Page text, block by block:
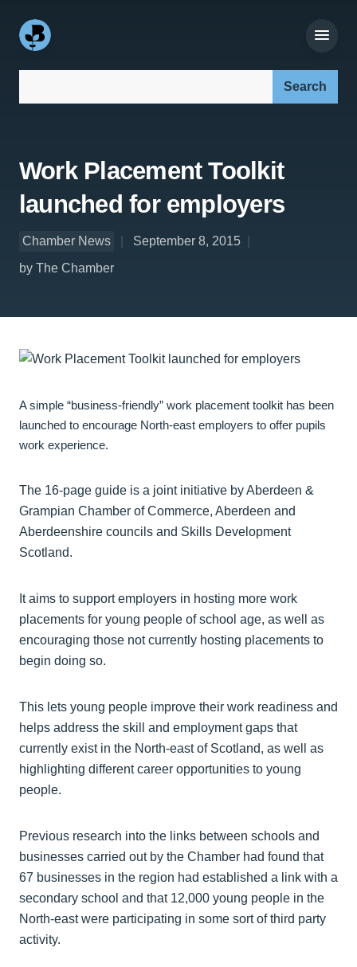
Work Placement Toolkit
launched for employers
Chamber News
September 8, 2015
by The Chamber
A simple “business-friendly” work placement toolkit has been
launched to encourage North-east employers to offer pupils
work experience.
The 16-page guide is a joint initiative by Aberdeen &
Grampian Chamber of Commerce, Aberdeen and
Aberdeenshire councils and Skills Development
Scotland.
It aims to support employers in hosting more work
placements for young people of school age, as well as
encouraging those not currently hosting placements to
begin doing so.
This lets young people improve their work readiness and
helps address the skill and employment gaps that
currently exist in the North-east of Scotland, as well as
highlighting different career opportunities to young
people.
Previous research into the links between schools and
businesses carried out by the Chamber had found that
67 businesses in the region had established a link with a
secondary school and that 12,000 young people in the
North-east were participating in some sort of third party
activity.